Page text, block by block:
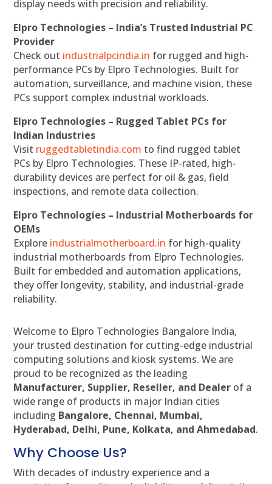
display needs with precision and reliability.
Elpro Technologies – India’s Trusted Industrial PC
Provider
Check out industrialpcindia.in for rugged and high-
performance PCs by Elpro Technologies. Built for
automation, surveillance, and machine vision, these
PCs support complex industrial workloads.
Elpro Technologies – Rugged Tablet PCs for
Indian Industries
Visit ruggedtabletindia.com to find rugged tablet
PCs by Elpro Technologies. These IP-rated, high-
durability devices are perfect for oil & gas, field
inspections, and remote data collection.
Elpro Technologies – Industrial Motherboards for
OEMs
Explore industrialmotherboard.in for high-quality
industrial motherboards from Elpro Technologies.
Built for embedded and automation applications,
they offer longevity, stability, and industrial-grade
reliability.
Welcome to Elpro Technologies Bangalore India,
your trusted destination for cutting-edge industrial
computing solutions and kiosk systems. We are
proud to be recognized as the leading
Manufacturer, Supplier, Reseller, and Dealer of a
wide range of products in major Indian cities
including Bangalore, Chennai, Mumbai,
Hyderabad, Delhi, Pune, Kolkata, and Ahmedabad.
Why Choose Us?
With decades of industry experience and a